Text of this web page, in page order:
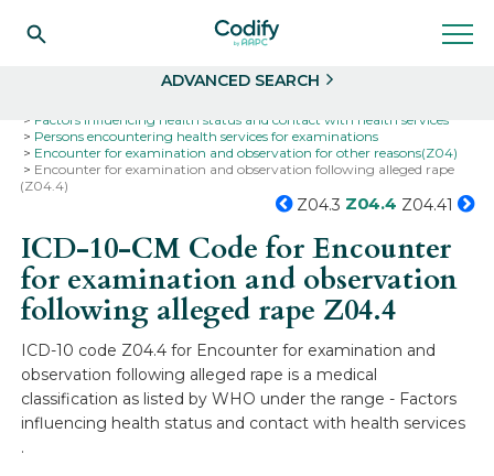
ADVANCED SEARCH
Factors influencing health status and contact with health services
Persons encountering health services for examinations
Encounter for examination and observation for other reasons(Z04)
Encounter for examination and observation following alleged rape
(Z04.4)
Z04.3 Z04.4 Z04.41
ICD-10-CM Code for Encounter
for examination and observation
following alleged rapeZ04.4
ICD-10 code Z04.4 for Encounter for examination and
observation following alleged rape is a medical
classification as listed by WHO under the range - Factors
influencing health status and contact with health services
.